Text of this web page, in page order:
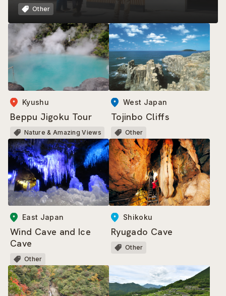
Other
Kyushu
Beppu Jigoku Tour
Nature & Amazing Views
West Japan
Tojinbo Cliffs
Other
East Japan
Wind Cave and Ice
Cave
Other
Shikoku
Ryugado Cave
Other